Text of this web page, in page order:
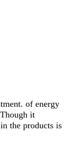
of energy
it
the products is